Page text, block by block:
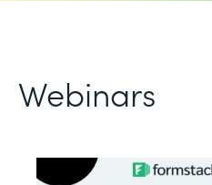
Webinars